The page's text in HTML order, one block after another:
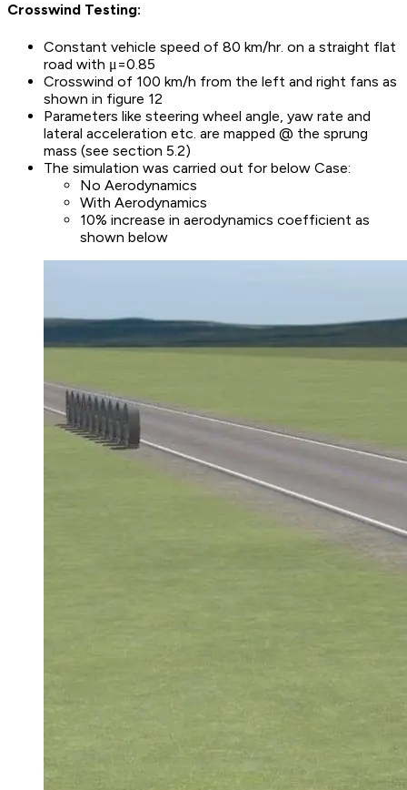
Crosswind Testing:
Constant vehicle speed of 80 km/hr. on a straight flat
road with μ=0.85
Crosswind of 100 km/h from the left and right fans as
shown in figure 12
Parameters like steering wheel angle, yaw rate and
lateral acceleration etc. are mapped @ the sprung
mass (see section 5.2)
The simulation was carried out for below Case:
No Aerodynamics
With Aerodynamics
10% increase in aerodynamics coefficient as
shown below